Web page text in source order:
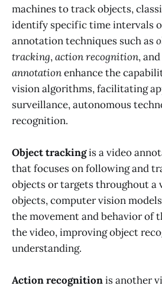
machines to track objects,
identify specific time intervals
annotation techniques such as
tracking,action recognition, and
annotationenhance the
vision algorithms, facilitating
surveillance, autonomous
recognition.
Object trackingis a video
that focuses on following and
objects or targets throughout a
objects, computer vision
the movement and behavior of
the video, improving object
understanding.
Action recognitionis another